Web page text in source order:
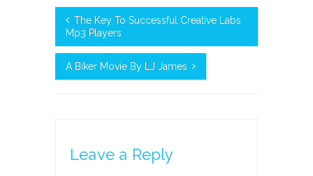
The Key To Successful Creative Labs
Mp3 Players
A Biker Movie By LJ James
Leave a Reply